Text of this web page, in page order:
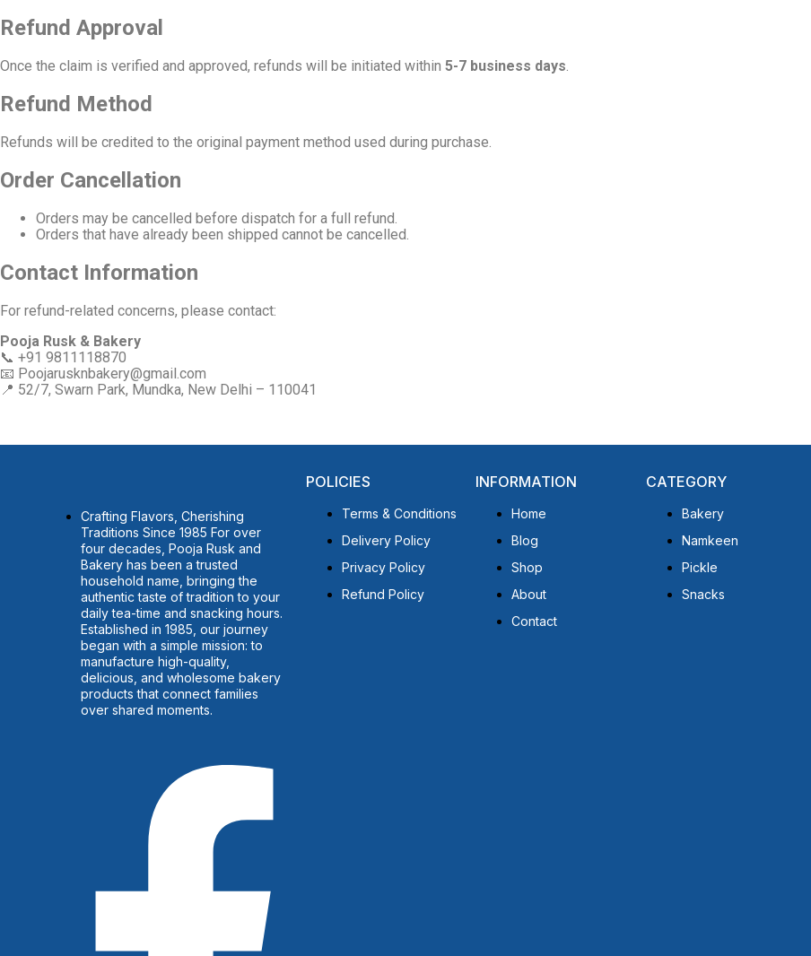
Refund Approval
Once the claim is verified and approved, refunds will be initiated within 5-7 business days.
Refund Method
Refunds will be credited to the original payment method used during purchase.
Order Cancellation
Orders may be cancelled before dispatch for a full refund.
Orders that have already been shipped cannot be cancelled.
Contact Information
For refund-related concerns, please contact:
Pooja Rusk & Bakery
📞 +91 9811118870
📧 Poojarusknbakery@gmail.com
📍 52/7, Swarn Park, Mundka, New Delhi – 110041
Crafting Flavors, Cherishing
Traditions Since 1985 For over
four decades, Pooja Rusk and
Bakery has been a trusted
household name, bringing the
authentic taste of tradition to your
daily tea-time and snacking hours.
Established in 1985, our journey
began with a simple mission: to
manufacture high-quality,
delicious, and wholesome bakery
products that connect families
over shared moments.
POLICIES
Terms & Conditions
Delivery Policy
Privacy Policy
Refund Policy
INFORMATION
Home
Blog
Shop
About
Contact
CATEGORY
Bakery
Namkeen
Pickle
Snacks